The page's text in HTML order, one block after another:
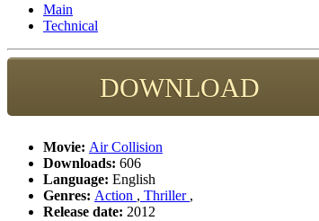
Main
Technical
DOWNLOAD
Movie: Air Collision
Downloads: 606
Language: English
Genres: Action , Thriller ,
Release date: 2012